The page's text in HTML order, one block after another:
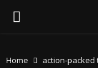
PRIMARY
Home action-packed